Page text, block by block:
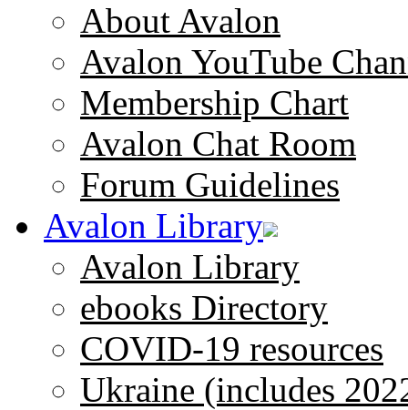
About Avalon
Avalon YouTube
Membership Chart
Avalon Chat Room
Forum Guidelines
Avalon Library
Avalon Library
ebooks Directory
COVID-19 resources
Ukraine (includes